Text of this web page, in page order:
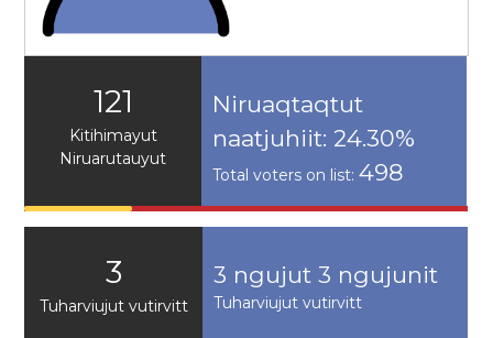
121
Kitihimayut
Niruarutauyut
Niruaqtaqtut
naatjuhiit: 24.30%
Total voters on list: 498
3
Tuharviujut vutirvitt
3 ngujut 3 ngujunit
Tuharviujut vutirvitt